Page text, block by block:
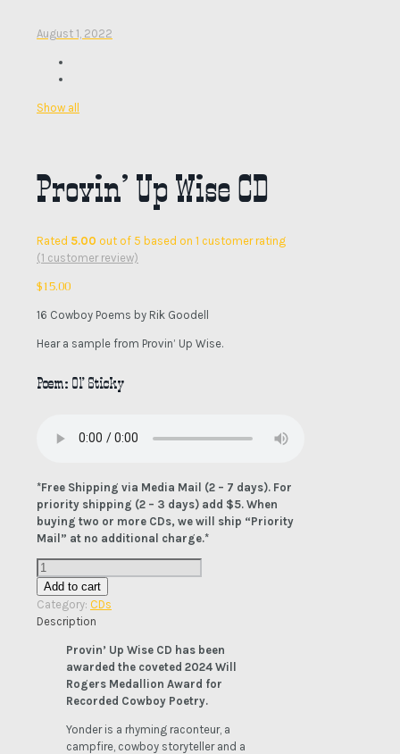
August 1, 2022
Show all
Provin’ Up Wise CD
Rated 5.00 out of 5 based on 1 customer rating
(1 customer review)
$15.00
16 Cowboy Poems by Rik Goodell
Hear a sample from Provin’ Up Wise.
Poem: Ol’ Sticky
*Free Shipping via Media Mail (2 – 7 days). For
priority shipping (2 – 3 days) add $5. When
buying two or more CDs, we will ship “Priority
Mail” at no additional charge.*
Provin'
Up
Wise
CD
Add to cart
Category: CDs
Description
Provin’ Up Wise CD has been
awarded the coveted 2024 Will
Rogers Medallion Award for
Recorded Cowboy Poetry.
Yonder is a rhyming raconteur, a
campfire, cowboy storyteller and a